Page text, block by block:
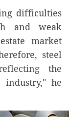
difficulties
and weak
market
steel
the
he